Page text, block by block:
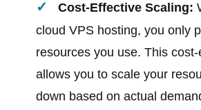
Cost-Effective Scaling:
cloud VPS hosting, you only
resources you use. This cost-
allows you to scale your
down based on actual